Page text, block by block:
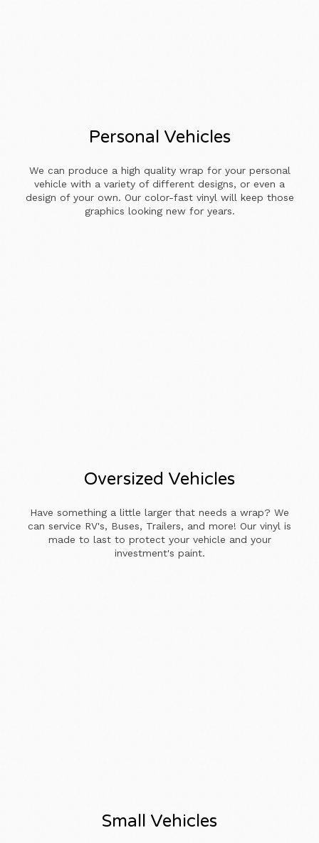
Personal Vehicles
We can produce a high quality wrap for your personal
vehicle with a variety of different designs, or even a
design of your own. Our color-fast vinyl will keep those
graphics looking new for years.
Oversized Vehicles
Have something a little larger that needs a wrap? We
can service RV's, Buses, Trailers, and more! Our vinyl is
made to last to protect your vehicle and your
investment's paint.
Small Vehicles